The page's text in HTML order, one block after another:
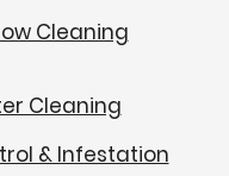
Cleaning
Cleaning
& Infestation